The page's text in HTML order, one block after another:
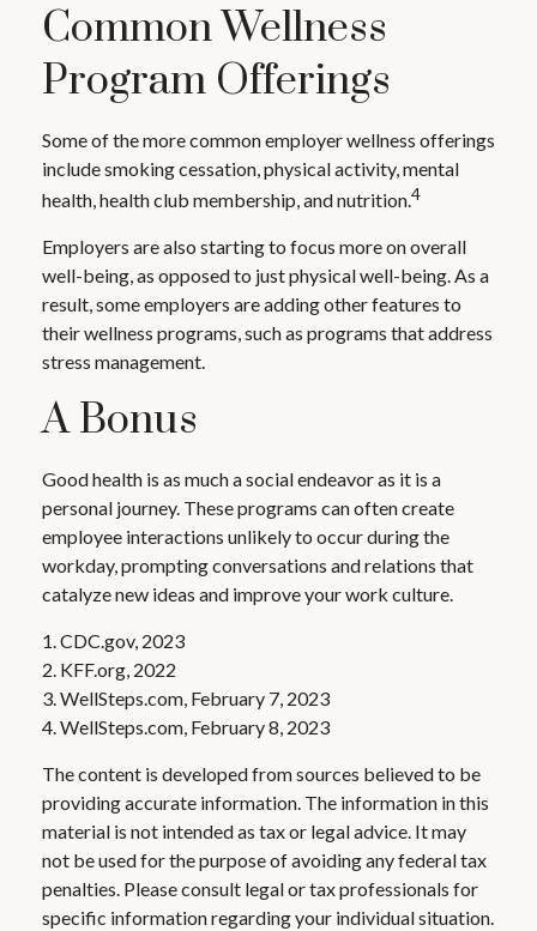
Common Wellness
Program Offerings
Some of the more common employer wellness offerings
include smoking cessation, physical activity, mental
health, health club membership, and nutrition.4
Employers are also starting to focus more on overall
well-being, as opposed to just physical well-being. As a
result, some employers are adding other features to
their wellness programs, such as programs that address
stress management.
A Bonus
Good health is as much a social endeavor as it is a
personal journey. These programs can often create
employee interactions unlikely to occur during the
workday, prompting conversations and relations that
catalyze new ideas and improve your work culture.
1. CDC.gov, 2023
2. KFF.org, 2022
3. WellSteps.com, February 7, 2023
4. WellSteps.com, February 8, 2023
The content is developed from sources believed to be
providing accurate information. The information in this
material is not intended as tax or legal advice. It may
not be used for the purpose of avoiding any federal tax
penalties. Please consult legal or tax professionals for
specific information regarding your individual situation.